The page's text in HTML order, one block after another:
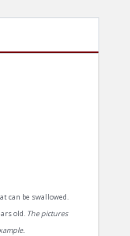
can be swallowed.
old. The pictures